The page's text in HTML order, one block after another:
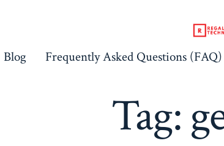
Blog Frequently Asked Questions (FAQ)
Tag: